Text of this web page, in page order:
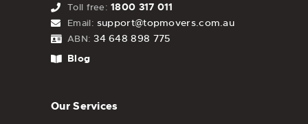
Toll free: 1800 317 011
Email: support@topmovers.com.au
ABN: 34 648 898 775
Blog
Our Services